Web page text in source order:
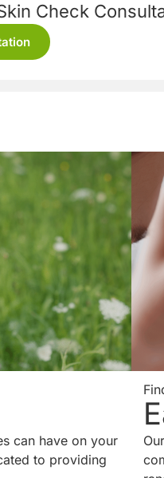
Check
can have on your
to providing